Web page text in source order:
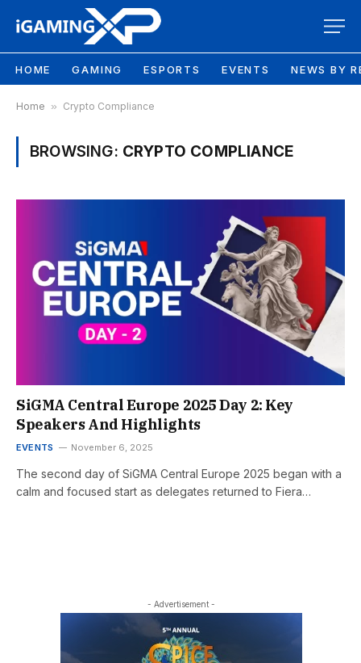
HOME GAMING ESPORTS EVENTS NEWS BY
Home » Crypto Compliance
BROWSING: CRYPTO COMPLIANCE
SiGMA Central Europe 2025 Day 2: Key
Speakers And Highlights
EVENTS November 6, 2025
The second day of SiGMA Central Europe 2025 began with a
calm and focused start as delegates returned to Fiera…
- Advertisement -